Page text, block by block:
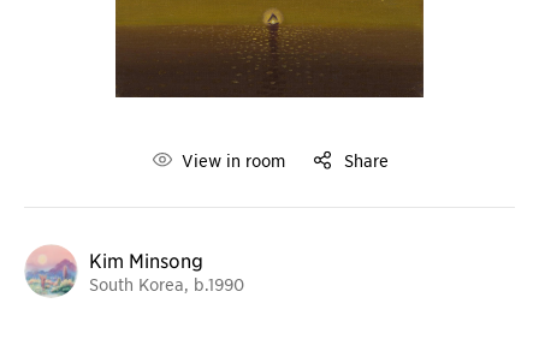
View in room Share
Kim Minsong
South Korea, b.1990